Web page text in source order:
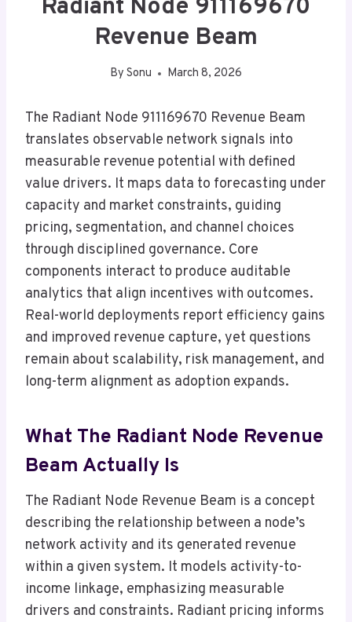
Radiant Node 911169670
Revenue Beam
By Sonu March 8, 2026
The Radiant Node 911169670 Revenue Beam
translates observable network signals into
measurable revenue potential with defined
value drivers. It maps data to forecasting under
capacity and market constraints, guiding
pricing, segmentation, and channel choices
through disciplined governance. Core
components interact to produce auditable
analytics that align incentives with outcomes.
Real-world deployments report efficiency gains
and improved revenue capture, yet questions
remain about scalability, risk management, and
long-term alignment as adoption expands.
What The Radiant Node Revenue
Beam Actually Is
The Radiant Node Revenue Beam is a concept
describing the relationship between a node’s
network activity and its generated revenue
within a given system. It models activity-to-
income linkage, emphasizing measurable
drivers and constraints. Radiant pricing informs